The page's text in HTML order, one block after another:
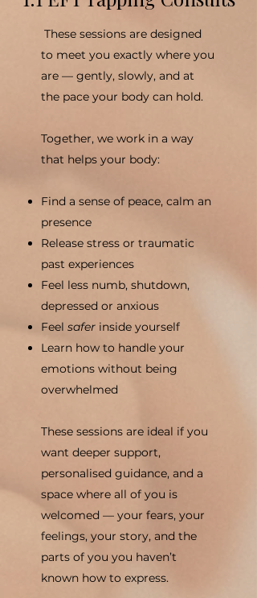
These sessions are designed
to meet you exactly where you
are — gently, slowly, and at
the pace your body can hold.
Together, we work in a way
that helps your body:
Find a sense of peace, calm an
presence
Release stress or traumatic
past experiences
Feel less numb, shutdown,
depressed or anxious
Feel safer inside yourself
Learn how to handle your
emotions without being
overwhelmed
These sessions are ideal if you
want deeper support,
personalised guidance, and a
space where all of you is
welcomed — your fears, your
feelings, your story, and the
parts of you you haven’t
known how to express.